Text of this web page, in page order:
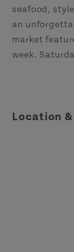
seafood,
an
market
week.
Location